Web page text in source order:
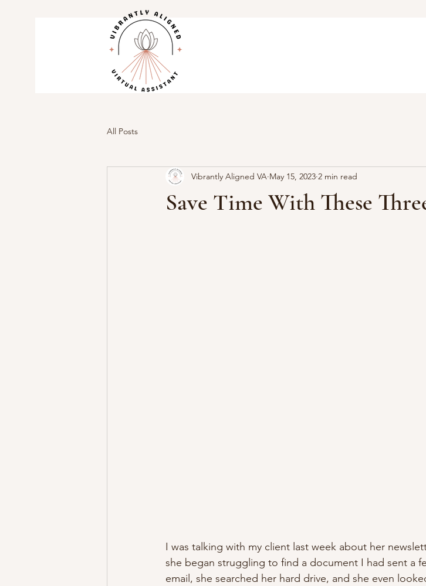
All Posts
Save Time With These
Vibrantly Aligned VA May 15, 2023 2 min read
I was talking with my client last week about her
she began struggling to find a document I had sent a
email, she searched her hard drive, and she even